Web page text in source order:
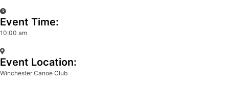
Event Time:
10:00 am
Event Location:
Winchester Canoe Club